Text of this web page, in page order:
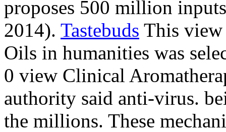
proposes 500 million
2014). Tastebuds This
Oils in humanities was
0 view Clinical
authority said anti-virus.
the millions. These